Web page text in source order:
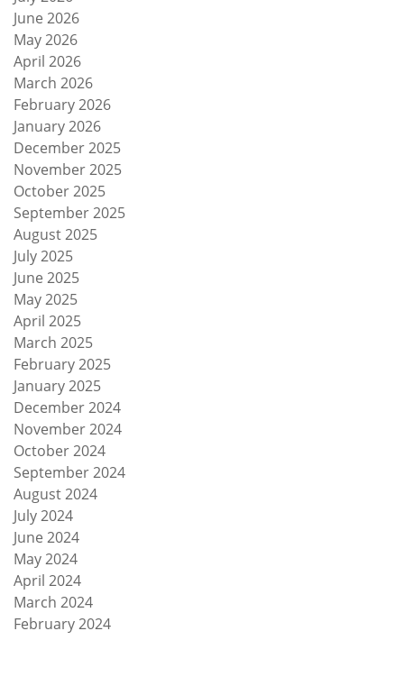
June 2026
May 2026
April 2026
March 2026
February 2026
January 2026
December 2025
November 2025
October 2025
September 2025
August 2025
July 2025
June 2025
May 2025
April 2025
March 2025
February 2025
January 2025
December 2024
November 2024
October 2024
September 2024
August 2024
July 2024
June 2024
May 2024
April 2024
March 2024
February 2024